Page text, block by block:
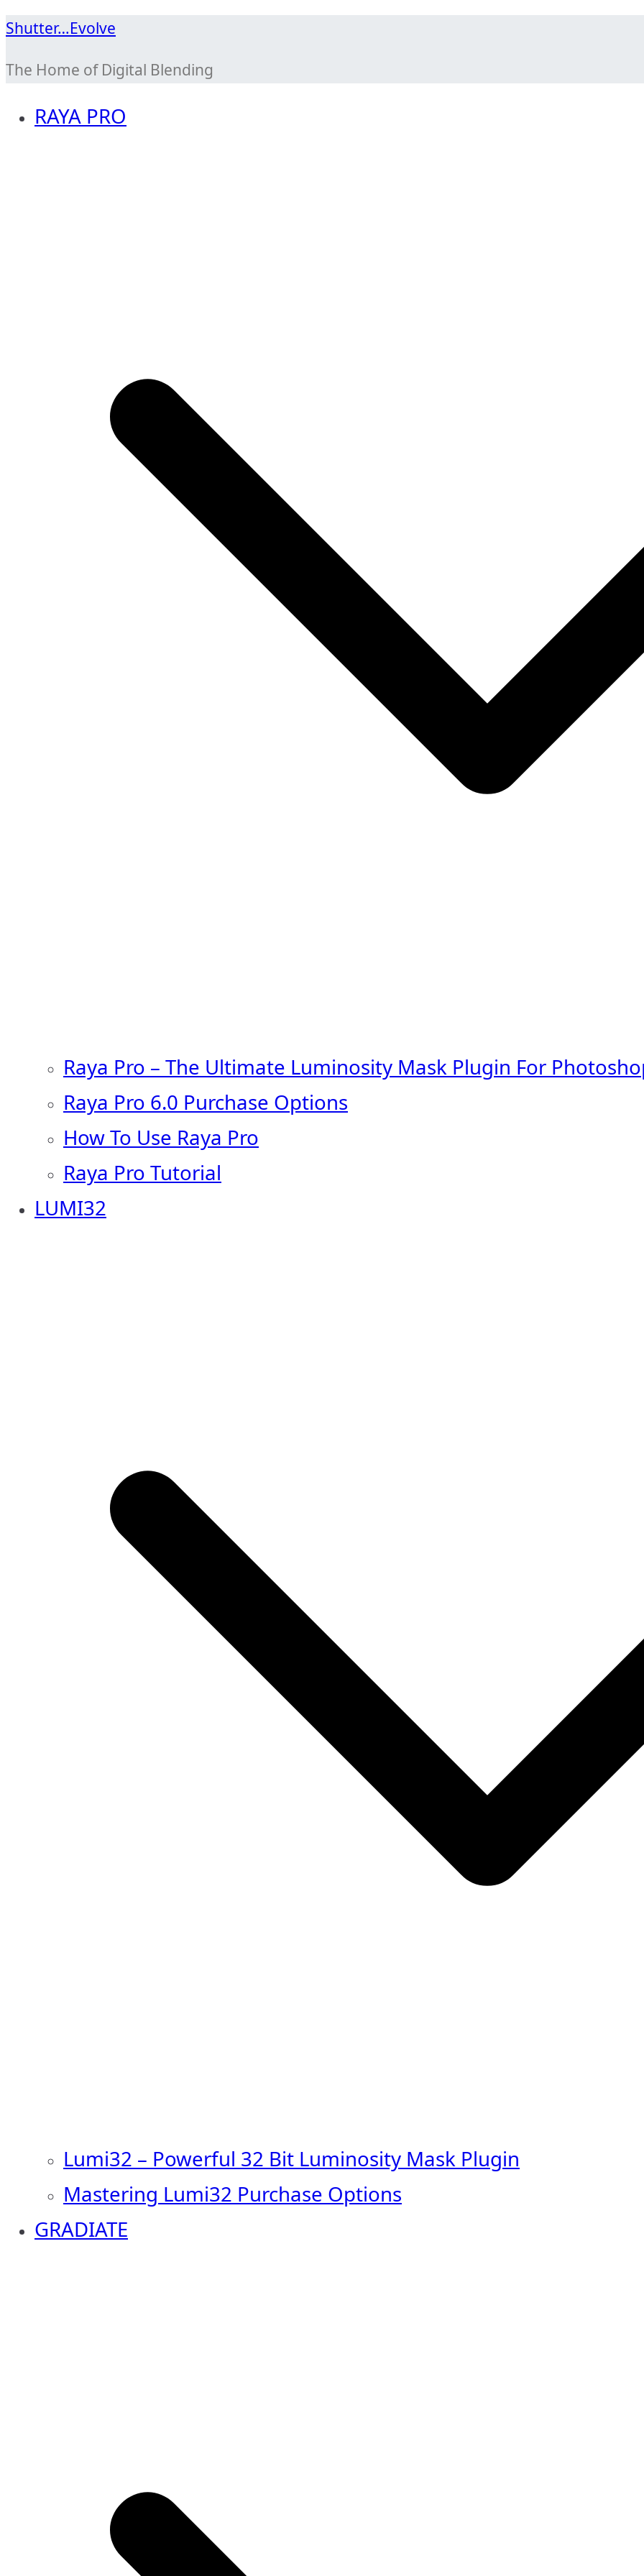
Skip
content
Shutter…Evolve
The Home of Digital Blending
RAYA PRO
Raya Pro – The Ultimate Luminosity Mask Plugin For
Raya Pro 6.0 Purchase Options
How To Use Raya Pro
Raya Pro Tutorial
LUMI32
Lumi32 – Powerful 32 Bit Luminosity Mask Plugin
Mastering Lumi32 Purchase Options
GRADIATE